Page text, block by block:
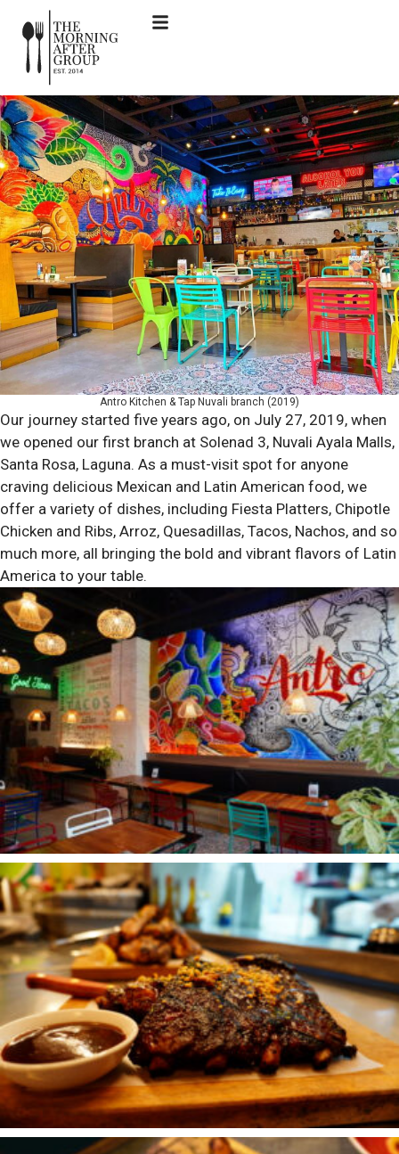
Antro Kitchen & Tap Nuvali branch (2019)
Our journey started five years ago, on July 27, 2019, when
we opened our first branch at Solenad 3, Nuvali Ayala Malls,
Santa Rosa, Laguna. As a must-visit spot for anyone
craving delicious Mexican and Latin American food, we
offer a variety of dishes, including Fiesta Platters, Chipotle
Chicken and Ribs, Arroz, Quesadillas, Tacos, Nachos, and so
much more, all bringing the bold and vibrant flavors of Latin
America to your table.